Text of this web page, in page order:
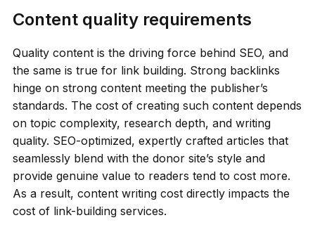
Content quality requirements
Quality content is the driving force behind SEO, and
the same is true for link building. Strong backlinks
hinge on strong content meeting the publisher’s
standards. The cost of creating such content depends
on topic complexity, research depth, and writing
quality. SEO-optimized, expertly crafted articles that
seamlessly blend with the donor site’s style and
provide genuine value to readers tend to cost more.
As a result, content writing cost directly impacts the
cost of link-building services.